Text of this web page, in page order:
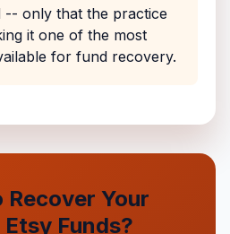
only that the practice
it one of the most
for fund recovery.
Recover Your
Funds?